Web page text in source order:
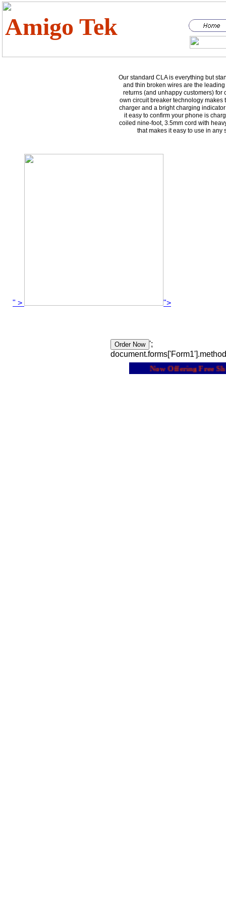
" > ">
';
Amigo Tek
Now Offering Free
Our standard CLA is everything but
and thin broken wires are the
returns (and unhappy customers) for
own circuit breaker technology makes
charger and a bright charging
it easy to confirm your phone is
coiled nine-foot, 3.5mm cord with
that makes it easy to use in any